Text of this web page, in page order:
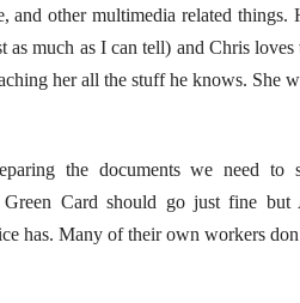
other multimedia related things.
much as I can tell) and Chris
her all the stuff he knows. She
the documents we need to
Card should go just fine but
has. Many of their own workers